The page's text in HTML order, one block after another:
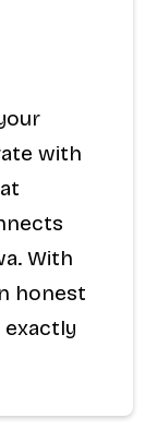
with
With
honest
exactly